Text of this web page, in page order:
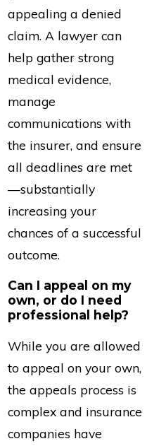
appealing a denied
claim. A lawyer can
help gather strong
medical evidence,
manage
communications with
the insurer, and ensure
all deadlines are met
—substantially
increasing your
chances of a successful
outcome.
Can I appeal on my
own, or do I need
professional help?
While you are allowed
to appeal on your own,
the appeals process is
complex and insurance
companies have